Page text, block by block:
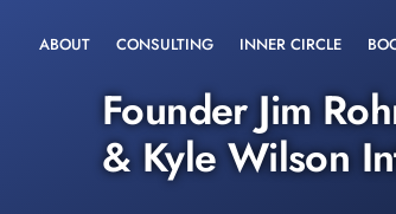
ABOUT CONSULTING INNER CIRCLE
Founder Jim
& Kyle Wilson